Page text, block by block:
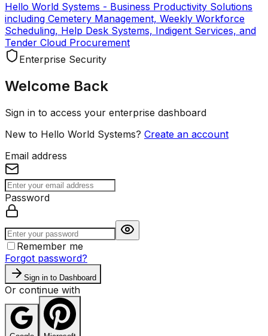
Hello World Systems - Business Productivity Solutions
including Cemetery Management, Weekly Workforce
Scheduling, Help Desk Systems, Indigent Services, and
Tender Cloud Procurement
Enterprise Security
Welcome Back
Sign in to access your enterprise dashboard
New to Hello World Systems? Create an account
Email address
Password
Remember me
Forgot password?
Sign in to Dashboard
Or continue with